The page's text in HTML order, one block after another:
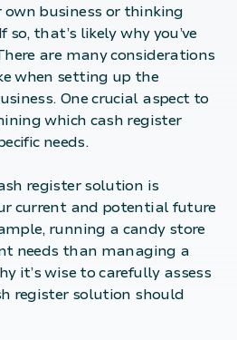
business or thinking
that’s likely why you’ve
are many considerations
when setting up the
One crucial aspect to
which cash register
needs.
register solution is
current and potential future
running a candy store
needs than managing a
it’s wise to carefully assess
register solution should